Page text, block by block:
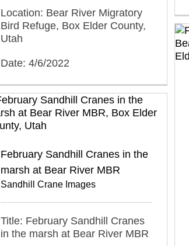
Location: Bear River Migratory
Bird Refuge, Box Elder County,
Utah
Date: 4/6/2022
February Sandhill Cranes in the
marsh at Bear River MBR
Sandhill Crane Images
Title: February Sandhill Cranes
in the marsh at Bear River MBR